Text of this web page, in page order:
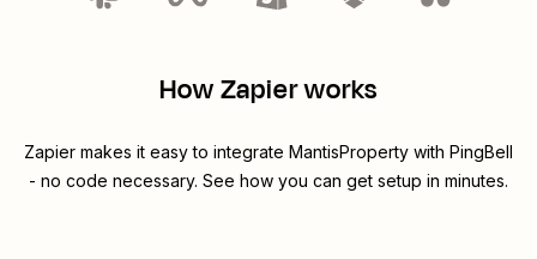
How Zapier works
Zapier makes it easy to integrate MantisProperty with PingBell
- no code necessary. See how you can get setup in minutes.